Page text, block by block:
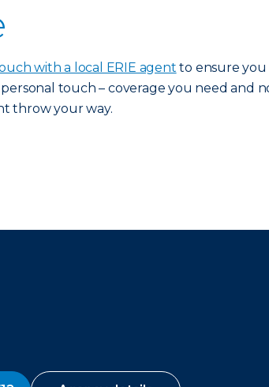
with a local ERIE agent to ensure
touch – coverage you need and
throw your way.